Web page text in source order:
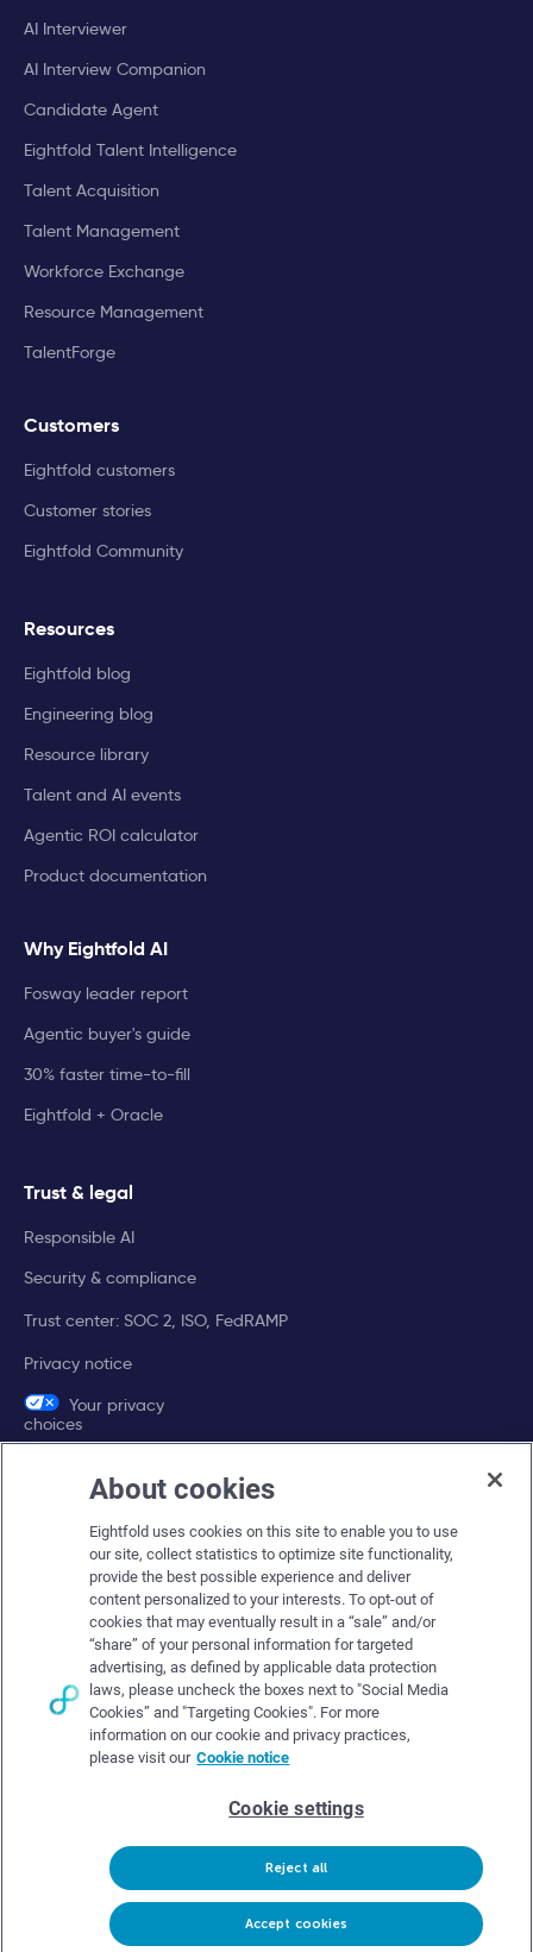
Request demo
AI Interviewer
AI Interview Companion
Candidate Agent
Eightfold Talent Intelligence
Talent Acquisition
Talent Management
Workforce Exchange
Resource Management
TalentForge
Customers
Eightfold customers
Customer stories
Eightfold Community
Resources
Eightfold blog
Engineering blog
Resource library
Talent and AI events
Agentic ROI calculator
Product documentation
Why Eightfold AI
Fosway leader report
Agentic buyer's guide
30% faster time-to-fill
Eightfold + Oracle
Trust & legal
Responsible AI
Security & compliance
Trust center: SOC 2, ISO, FedRAMP
Privacy notice
Your privacy
choices
Company
About Eightfold
Eightfold leadership
Careers at Eightfold
Eightfold newsroom
Eightfold partners
Follow Us :
About cookies
Eightfold uses cookies on this site to enable you to use
our site, collect statistics to optimize site functionality,
provide the best possible experience and deliver
content personalized to your interests. To opt-out of
cookies that may eventually result in a “sale” and/or
“share” of your personal information for targeted
advertising, as defined by applicable data protection
laws, please uncheck the boxes next to "Social Media
Cookies” and "Targeting Cookies". For more
information on our cookie and privacy practices,
please visit our Cookie notice
Cookie settings
Reject all
Accept cookies